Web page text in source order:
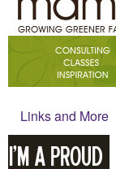
Links and More